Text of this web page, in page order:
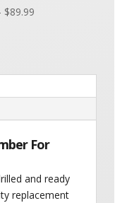
$89.99Price
For
and ready
replacement